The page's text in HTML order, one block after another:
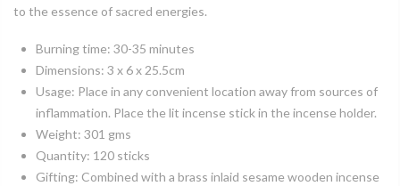
to the essence of sacred energies.
Burning time: 30-35 minutes
Dimensions: 3 x 6 x 25.5cm
Usage: Place in any convenient location away from sources of
inflammation. Place the lit incense stick in the incense holder.
Weight: 301 gms
Quantity: 120 sticks
Gifting: Combined with a brass inlaid sesame wooden incense